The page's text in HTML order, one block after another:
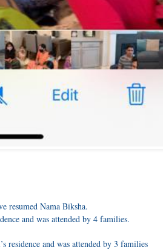
resumed Nama Biksha.
and was attended by 4 families.
residence and was attended by 3 families